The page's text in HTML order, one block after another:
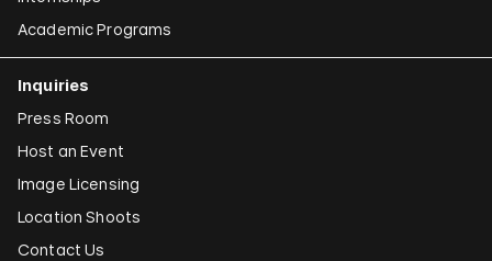
Academic Programs
Inquiries
Press Room
Host an Event
Image Licensing
Location Shoots
Contact Us